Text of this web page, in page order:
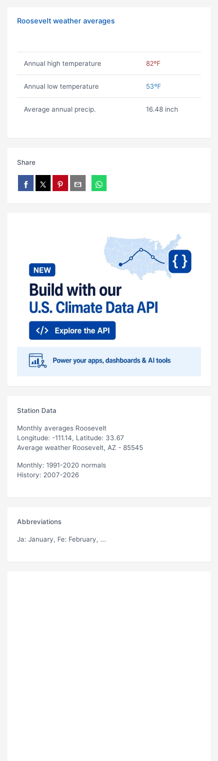
Roosevelt weather averages
Annual high temperature 82ºF
Annual low temperature 53ºF
Average annual precip. 16.48 inch
Share
Station Data
Monthly averages Roosevelt
Longitude: -111.14, Latitude: 33.67
Average weather Roosevelt, AZ - 85545
Monthly: 1991-2020 normals
History: 2007-2026
Abbreviations
Ja: January, Fe: February, ...